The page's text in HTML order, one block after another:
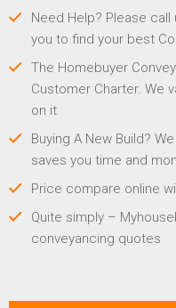
Need Help? Please call
you to find your best
The Homebuyer
Customer Charter. We
on it
Buying A New Build?
saves you time and
Price compare online
Quite simply –
conveyancing quotes